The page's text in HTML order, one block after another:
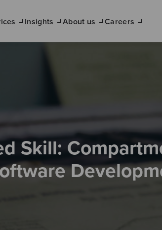
Insights About us Careers
Skill: